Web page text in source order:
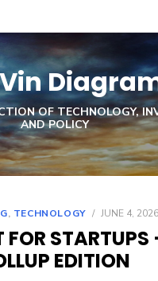
OF TECHNOLOGY,
AND POLICY
, TECHNOLOGY / JUNE 4, 2026
FOR STARTUPS
EDITION